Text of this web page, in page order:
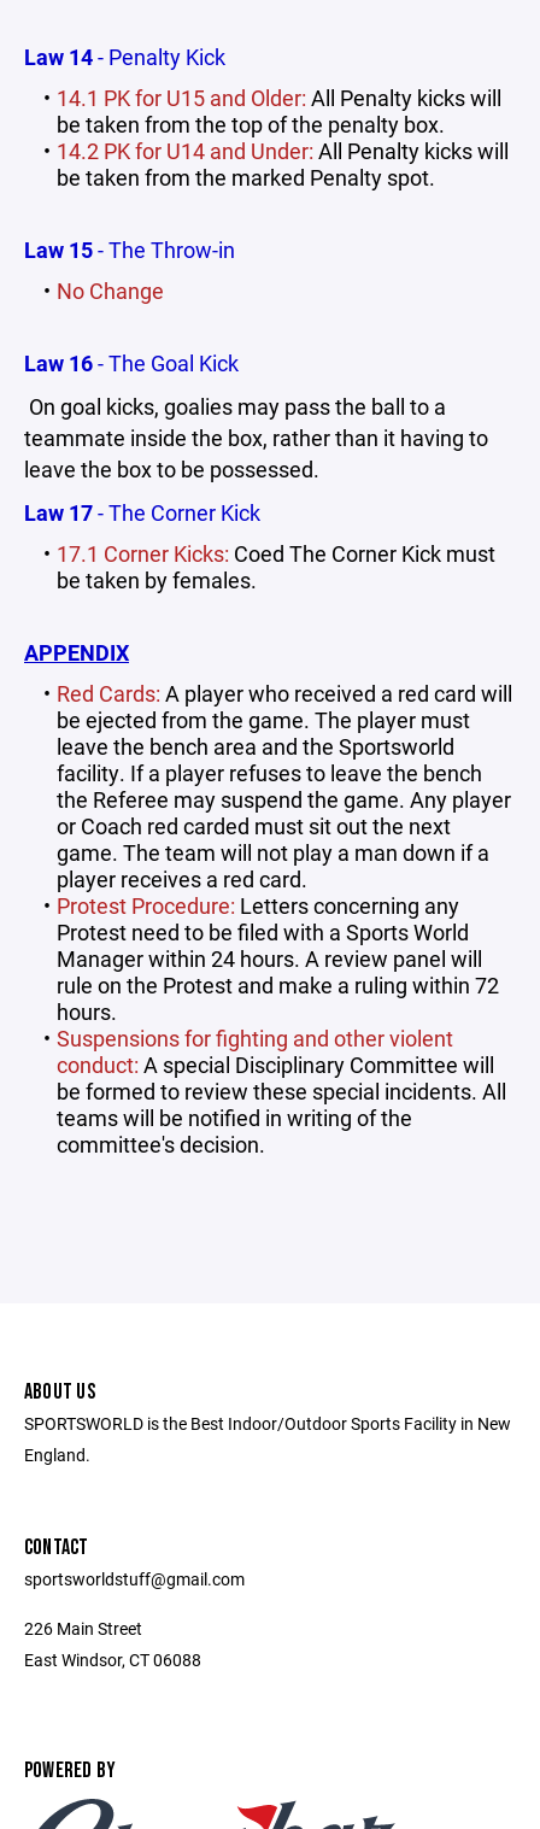
Law 14- Penalty Kick
14.1 PK for U15 and Older: All Penalty kicks will
be taken from the top of the penalty box.
14.2 PK for U14 and Under: All Penalty kicks will
be taken from the marked Penalty spot.
Law 15- The Throw-in
No Change
Law 16- The Goal Kick
On goal kicks, goalies may pass the ball to a
teammate inside the box, rather than it having to
leave the box to be possessed.
Law 17- The Corner Kick
17.1 Corner Kicks: Coed The Corner Kick must
be taken by females.
APPENDIX
Red Cards: A player who received a red card will
be ejected from the game. The player must
leave the bench area and the Sportsworld
facility. If a player refuses to leave the bench
the Referee may suspend the game. Any player
or Coach red carded must sit out the next
game. The team will not play a man down if a
player receives a red card.
Protest Procedure: Letters concerning any
Protest need to be filed with a Sports World
Manager within 24 hours. A review panel will
rule on the Protest and make a ruling within 72
hours.
Suspensions for fighting and other violent
conduct: A special Disciplinary Committee will
be formed to review these special incidents. All
teams will be notified in writing of the
committee's decision.
ABOUT US
SPORTSWORLD is the Best Indoor/Outdoor Sports Facility in New
England.
CONTACT
sportsworldstuff@gmail.com
226 Main Street
East Windsor, CT 06088
POWERED BY